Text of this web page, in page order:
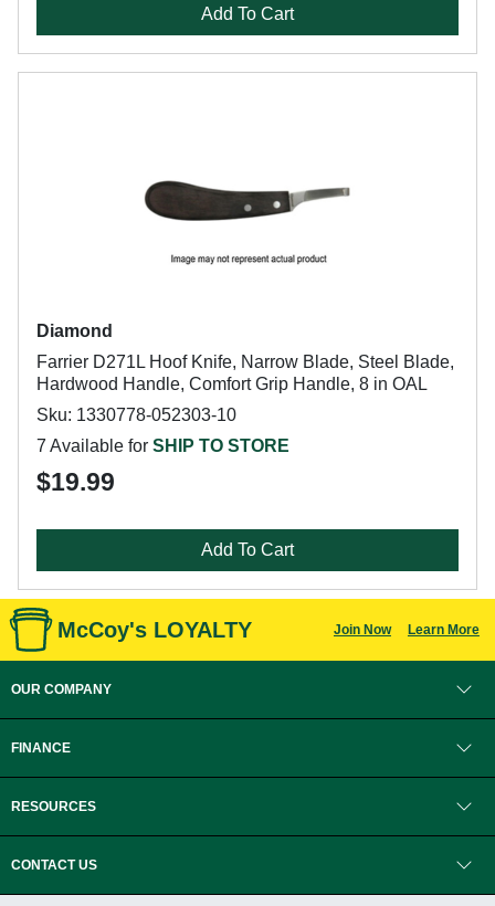
Add To Cart
Diamond
Farrier D271L Hoof Knife, Narrow Blade, Steel Blade,
Hardwood Handle, Comfort Grip Handle, 8 in OAL
Sku: 1330778-052303-10
7 Available for SHIP TO STORE
$19.99
Add To Cart
McCoy's LOYALTY Join Now Learn More
OUR COMPANY
FINANCE
RESOURCES
CONTACT US